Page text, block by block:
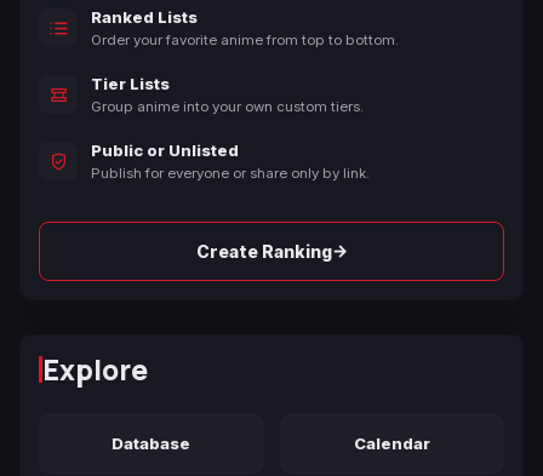
Ranked Lists
Order your favorite anime from top to bottom.
Tier Lists
Group anime into your own custom tiers.
Public or Unlisted
Publish for everyone or share only by link.
Create Ranking→
Explore
Database Calendar